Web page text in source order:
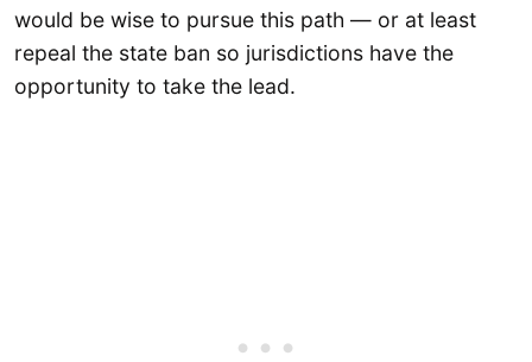
would be wise to pursue this path — or at least
repeal the state ban so jurisdictions have the
opportunity to take the lead.